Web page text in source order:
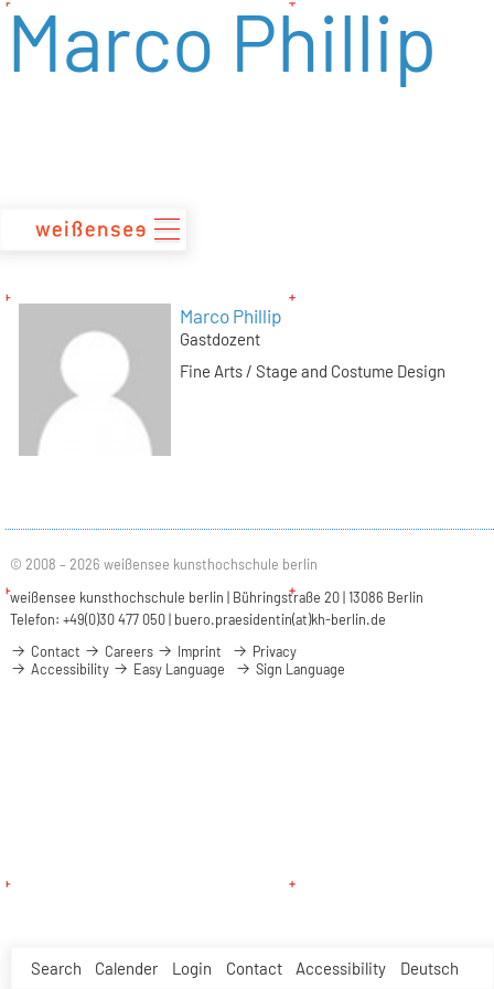
zum
Inhalt
Search Calender Login Contact Accessibility Deutsch
Marco Phillip
Marco Phillip
Gastdozent
Fine Arts / Stage and Costume Design
© 2008 – 2026 weißensee kunsthochschule berlin
weißensee kunsthochschule berlin | Bühringstraße 20 | 13086 Berlin
Telefon: +49(0)30 477 050 | buero.praesidentin(at)kh-berlin.de
Contact
Careers Imprint
Privacy
Accessibility
Easy Language Sign Language